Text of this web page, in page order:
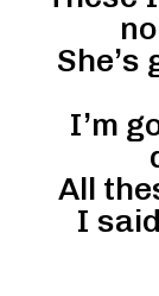
She’s
I’m
All
I